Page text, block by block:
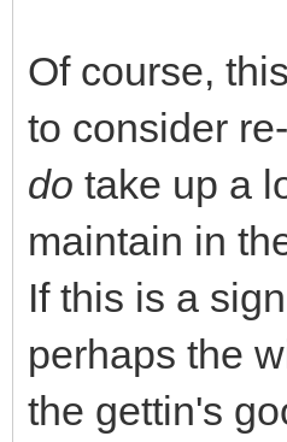
Of course,
to consider
do take up a
maintain in
If this is a
perhaps the
the gettin's